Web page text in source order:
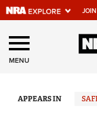
JOIN
Explore
Universe
Quick Links
MENU
APPEARS IN